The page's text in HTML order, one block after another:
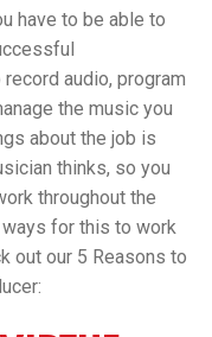
have to be able to
audio, program
the music you
about the job is
thinks, so you
throughout the
for this to work
out our 5 Reasons to